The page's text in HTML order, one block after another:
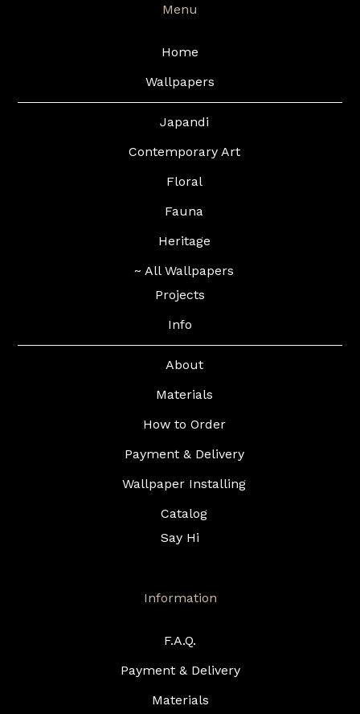
Menu
Home
Wallpapers
Japandi
Contemporary Art
Floral
Fauna
Heritage
~ All Wallpapers
Projects
Info
About
Materials
How to Order
Payment & Delivery
Wallpaper Installing
Catalog
Say Hi
Information
F.A.Q.
Payment & Delivery
Materials